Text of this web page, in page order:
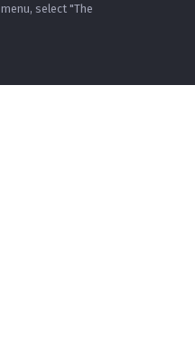
select "The